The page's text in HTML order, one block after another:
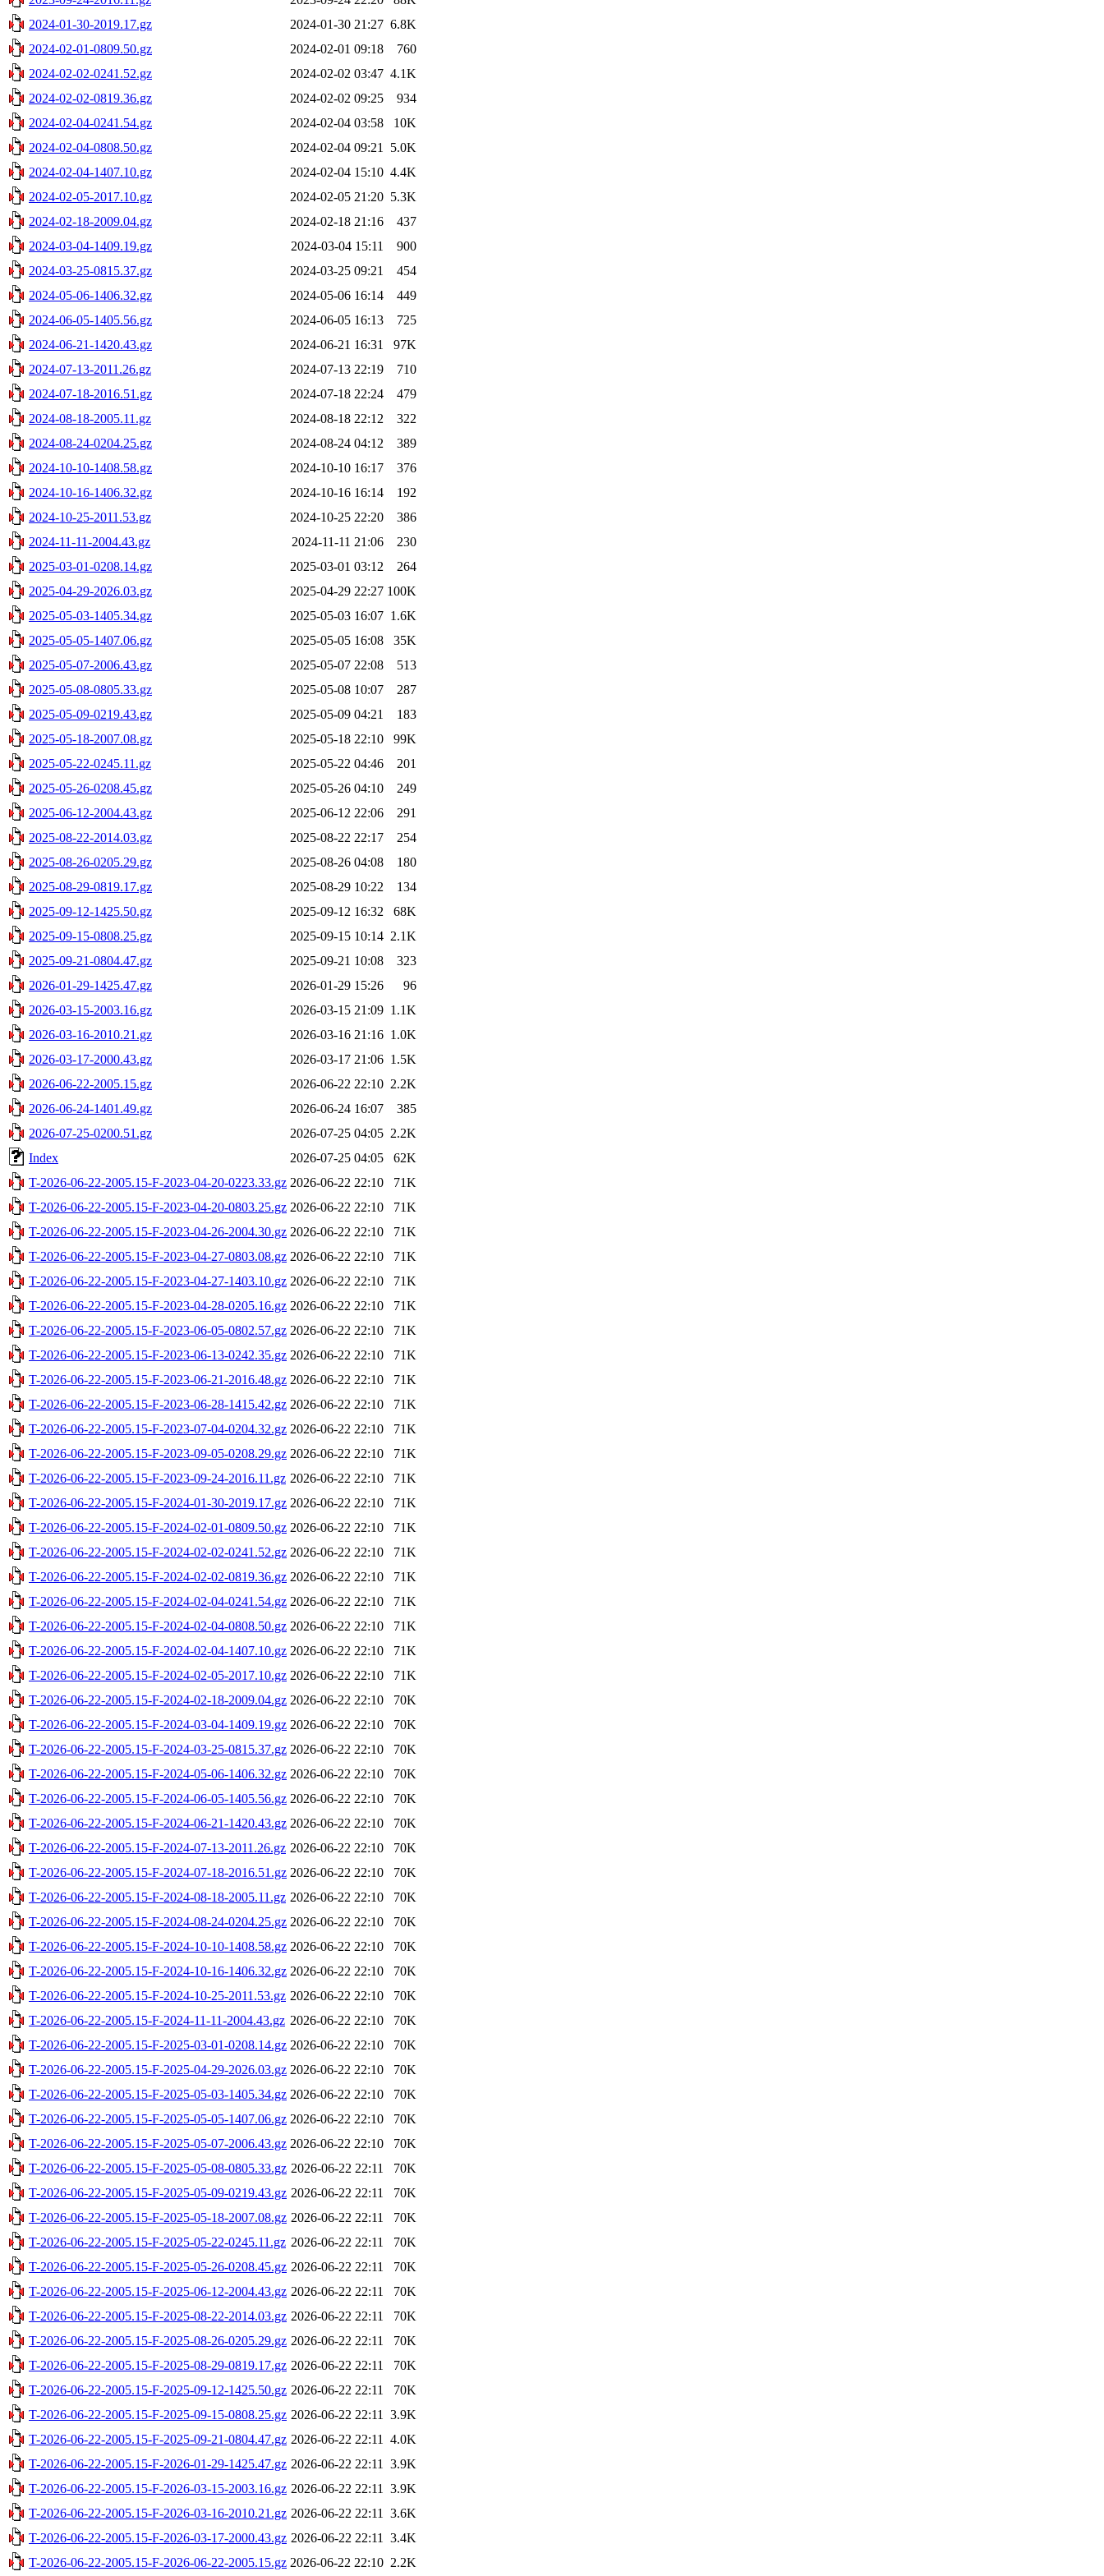
2024-01-30-2019.17.gz
2024-01-30 21:27 6.8K
2024-02-01-0809.50.gz
2024-02-01 09:18
760
2024-02-02-0241.52.gz
2024-02-02 03:47 4.1K
2024-02-02-0819.36.gz
2024-02-02 09:25
934
2024-02-04-0241.54.gz
2024-02-04 03:58
10K
2024-02-04-0808.50.gz
2024-02-04 09:21
5.0K
2024-02-04-1407.10.gz
2024-02-04 15:10 4.4K
2024-02-05-2017.10.gz
2024-02-05 21:20 5.3K
2024-02-18-2009.04.gz
2024-02-18 21:16
437
2024-03-04-1409.19.gz
2024-03-04 15:11
900
2024-03-25-0815.37.gz
2024-03-25 09:21
454
2024-05-06-1406.32.gz
2024-05-06 16:14
449
2024-06-05-1405.56.gz
2024-06-05 16:13
725
2024-06-21-1420.43.gz
2024-06-21 16:31
97K
2024-07-13-2011.26.gz
2024-07-13 22:19
710
2024-07-18-2016.51.gz
2024-07-18 22:24
479
2024-08-18-2005.11.gz
2024-08-18 22:12
322
2024-08-24-0204.25.gz
2024-08-24 04:12
389
2024-10-10-1408.58.gz
2024-10-10 16:17
376
2024-10-16-1406.32.gz
2024-10-16 16:14
192
2024-10-25-2011.53.gz
2024-10-25 22:20
386
2024-11-11-2004.43.gz
2024-11-11 21:06
230
2025-03-01-0208.14.gz
2025-03-01 03:12
264
2025-04-29-2026.03.gz
2025-04-29 22:27 100K
2025-05-03-1405.34.gz
2025-05-03 16:07 1.6K
2025-05-05-1407.06.gz
2025-05-05 16:08
35K
2025-05-07-2006.43.gz
2025-05-07 22:08
513
2025-05-08-0805.33.gz
2025-05-08 10:07
287
2025-05-09-0219.43.gz
2025-05-09 04:21
183
2025-05-18-2007.08.gz
2025-05-18 22:10
99K
2025-05-22-0245.11.gz
2025-05-22 04:46
201
2025-05-26-0208.45.gz
2025-05-26 04:10
249
2025-06-12-2004.43.gz
2025-06-12 22:06
291
2025-08-22-2014.03.gz
2025-08-22 22:17
254
2025-08-26-0205.29.gz
2025-08-26 04:08
180
2025-08-29-0819.17.gz
2025-08-29 10:22
134
2025-09-12-1425.50.gz
2025-09-12 16:32
68K
2025-09-15-0808.25.gz
2025-09-15 10:14 2.1K
2025-09-21-0804.47.gz
2025-09-21 10:08
323
2026-01-29-1425.47.gz
2026-01-29 15:26
96
2026-03-15-2003.16.gz
2026-03-15 21:09 1.1K
2026-03-16-2010.21.gz
2026-03-16 21:16 1.0K
2026-03-17-2000.43.gz
2026-03-17 21:06 1.5K
2026-06-22-2005.15.gz
2026-06-22 22:10 2.2K
2026-06-24-1401.49.gz
2026-06-24 16:07
385
2026-07-25-0200.51.gz
2026-07-25 04:05 2.2K
Index
2026-07-25 04:05
62K
T-2026-06-22-2005.15-F-2023-04-20-0223.33.gz 2026-06-22 22:10
71K
T-2026-06-22-2005.15-F-2023-04-20-0803.25.gz 2026-06-22 22:10
71K
T-2026-06-22-2005.15-F-2023-04-26-2004.30.gz 2026-06-22 22:10
71K
T-2026-06-22-2005.15-F-2023-04-27-0803.08.gz 2026-06-22 22:10
71K
T-2026-06-22-2005.15-F-2023-04-27-1403.10.gz 2026-06-22 22:10
71K
T-2026-06-22-2005.15-F-2023-04-28-0205.16.gz 2026-06-22 22:10
71K
T-2026-06-22-2005.15-F-2023-06-05-0802.57.gz 2026-06-22 22:10
71K
T-2026-06-22-2005.15-F-2023-06-13-0242.35.gz 2026-06-22 22:10
71K
T-2026-06-22-2005.15-F-2023-06-21-2016.48.gz 2026-06-22 22:10
71K
T-2026-06-22-2005.15-F-2023-06-28-1415.42.gz 2026-06-22 22:10
71K
T-2026-06-22-2005.15-F-2023-07-04-0204.32.gz 2026-06-22 22:10
71K
T-2026-06-22-2005.15-F-2023-09-05-0208.29.gz 2026-06-22 22:10
71K
T-2026-06-22-2005.15-F-2023-09-24-2016.11.gz 2026-06-22 22:10
71K
T-2026-06-22-2005.15-F-2024-01-30-2019.17.gz 2026-06-22 22:10
71K
T-2026-06-22-2005.15-F-2024-02-01-0809.50.gz 2026-06-22 22:10
71K
T-2026-06-22-2005.15-F-2024-02-02-0241.52.gz 2026-06-22 22:10
71K
T-2026-06-22-2005.15-F-2024-02-02-0819.36.gz 2026-06-22 22:10
71K
T-2026-06-22-2005.15-F-2024-02-04-0241.54.gz 2026-06-22 22:10
71K
T-2026-06-22-2005.15-F-2024-02-04-0808.50.gz 2026-06-22 22:10
71K
T-2026-06-22-2005.15-F-2024-02-04-1407.10.gz 2026-06-22 22:10
71K
T-2026-06-22-2005.15-F-2024-02-05-2017.10.gz 2026-06-22 22:10
71K
T-2026-06-22-2005.15-F-2024-02-18-2009.04.gz 2026-06-22 22:10
70K
T-2026-06-22-2005.15-F-2024-03-04-1409.19.gz 2026-06-22 22:10
70K
T-2026-06-22-2005.15-F-2024-03-25-0815.37.gz 2026-06-22 22:10
70K
T-2026-06-22-2005.15-F-2024-05-06-1406.32.gz 2026-06-22 22:10
70K
T-2026-06-22-2005.15-F-2024-06-05-1405.56.gz 2026-06-22 22:10
70K
T-2026-06-22-2005.15-F-2024-06-21-1420.43.gz 2026-06-22 22:10
70K
T-2026-06-22-2005.15-F-2024-07-13-2011.26.gz 2026-06-22 22:10
70K
T-2026-06-22-2005.15-F-2024-07-18-2016.51.gz 2026-06-22 22:10
70K
T-2026-06-22-2005.15-F-2024-08-18-2005.11.gz 2026-06-22 22:10
70K
T-2026-06-22-2005.15-F-2024-08-24-0204.25.gz 2026-06-22 22:10
70K
T-2026-06-22-2005.15-F-2024-10-10-1408.58.gz 2026-06-22 22:10
70K
T-2026-06-22-2005.15-F-2024-10-16-1406.32.gz 2026-06-22 22:10
70K
T-2026-06-22-2005.15-F-2024-10-25-2011.53.gz 2026-06-22 22:10
70K
T-2026-06-22-2005.15-F-2024-11-11-2004.43.gz 2026-06-22 22:10
70K
T-2026-06-22-2005.15-F-2025-03-01-0208.14.gz 2026-06-22 22:10
70K
T-2026-06-22-2005.15-F-2025-04-29-2026.03.gz 2026-06-22 22:10
70K
T-2026-06-22-2005.15-F-2025-05-03-1405.34.gz 2026-06-22 22:10
70K
T-2026-06-22-2005.15-F-2025-05-05-1407.06.gz 2026-06-22 22:10
70K
T-2026-06-22-2005.15-F-2025-05-07-2006.43.gz 2026-06-22 22:10
70K
T-2026-06-22-2005.15-F-2025-05-08-0805.33.gz 2026-06-22 22:11
70K
T-2026-06-22-2005.15-F-2025-05-09-0219.43.gz 2026-06-22 22:11
70K
T-2026-06-22-2005.15-F-2025-05-18-2007.08.gz 2026-06-22 22:11
70K
T-2026-06-22-2005.15-F-2025-05-22-0245.11.gz 2026-06-22 22:11
70K
T-2026-06-22-2005.15-F-2025-05-26-0208.45.gz 2026-06-22 22:11
70K
T-2026-06-22-2005.15-F-2025-06-12-2004.43.gz 2026-06-22 22:11
70K
T-2026-06-22-2005.15-F-2025-08-22-2014.03.gz 2026-06-22 22:11
70K
T-2026-06-22-2005.15-F-2025-08-26-0205.29.gz 2026-06-22 22:11
70K
T-2026-06-22-2005.15-F-2025-08-29-0819.17.gz 2026-06-22 22:11
70K
T-2026-06-22-2005.15-F-2025-09-12-1425.50.gz 2026-06-22 22:11
70K
T-2026-06-22-2005.15-F-2025-09-15-0808.25.gz 2026-06-22 22:11
3.9K
T-2026-06-22-2005.15-F-2025-09-21-0804.47.gz 2026-06-22 22:11
4.0K
T-2026-06-22-2005.15-F-2026-01-29-1425.47.gz 2026-06-22 22:11
3.9K
T-2026-06-22-2005.15-F-2026-03-15-2003.16.gz 2026-06-22 22:11
3.9K
T-2026-06-22-2005.15-F-2026-03-16-2010.21.gz 2026-06-22 22:11
3.6K
T-2026-06-22-2005.15-F-2026-03-17-2000.43.gz 2026-06-22 22:11
3.4K
T-2026-06-22-2005.15-F-2026-06-22-2005.15.gz 2026-06-22 22:10 2.2K